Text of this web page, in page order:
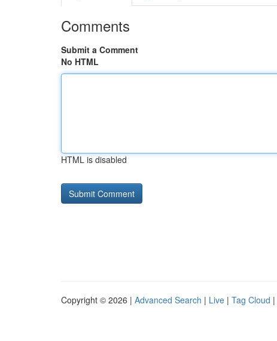
Comments
Submit a Comment
No HTML
HTML is disabled
Copyright © 2026 | Advanced Search | Live | Tag Cloud |